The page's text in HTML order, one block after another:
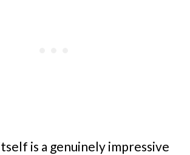
is a genuinely impressive